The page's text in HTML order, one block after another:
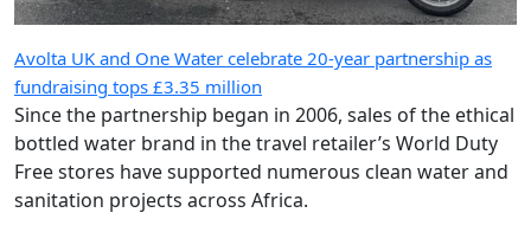
Avolta UK and One Water celebrate 20-year partnership as
fundraising tops £3.35 million
Since the partnership began in 2006, sales of the ethical
bottled water brand in the travel retailer’s World Duty
Free stores have supported numerous clean water and
sanitation projects across Africa.